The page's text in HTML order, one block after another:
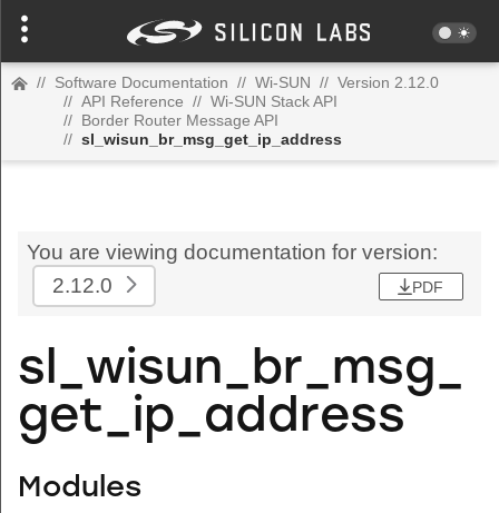
// Software Documentation // Wi-SUN // Version 2.12.0
// API Reference // Wi-SUN Stack API
// Border Router Message API
// sl_wisun_br_msg_get_ip_address
You are viewing documentation for version:
2.12.0
PDF
sl_wisun_br_msg_
get_ip_address
Modules